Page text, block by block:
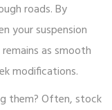
roads. By
your suspension
as smooth
modifications.
them? Often, stock